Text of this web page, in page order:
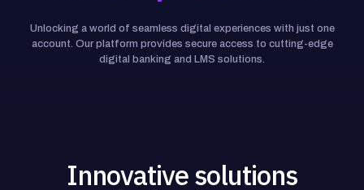
Unlocking a world of seamless digital experiences with just one
account. Our platform provides secure access to cutting-edge
digital banking and LMS solutions.
Innovative solutions